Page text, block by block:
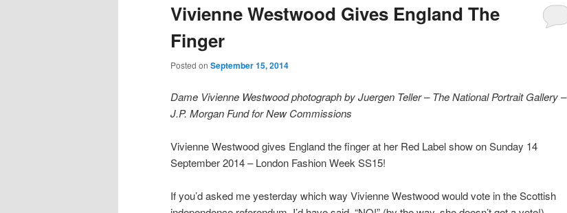
Vivienne Westwood Gives England The
Finger
Posted on September 15, 2014
Dame Vivienne Westwood photograph by Juergen Teller – The National Portrait Gallery –
J.P. Morgan Fund for New Commissions
Vivienne Westwood gives England the finger at her Red Label show on Sunday 14
September 2014 – London Fashion Week SS15!
If you’d asked me yesterday which way Vivienne Westwood would vote in the Scottish